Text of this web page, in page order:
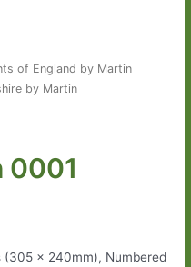
of England by Martin
by Martin
0001
(305 x 240mm), Numbered